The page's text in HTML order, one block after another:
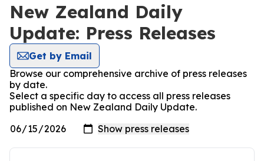
New Zealand Daily
Update: Press Releases
Get by Email
Browse our comprehensive archive of press releases
by date.
Select a specific day to access all press releases
published on New Zealand Daily Update.